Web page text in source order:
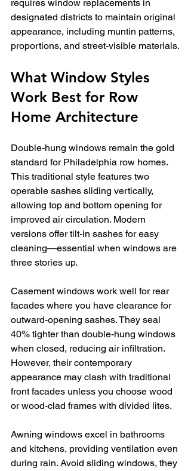
requires window replacements in
designated districts to maintain original
appearance, including muntin patterns,
proportions, and street-visible materials.
What Window Styles
Work Best for Row
Home Architecture
Double-hung windows remain the gold
standard for Philadelphia row homes.
This traditional style features two
operable sashes sliding vertically,
allowing top and bottom opening for
improved air circulation. Modern
versions offer tilt-in sashes for easy
cleaning—essential when windows are
three stories up.
Casement windows work well for rear
facades where you have clearance for
outward-opening sashes. They seal
40% tighter than double-hung windows
when closed, reducing air infiltration.
However, their contemporary
appearance may clash with traditional
front facades unless you choose wood
or wood-clad frames with divided lites.
Awning windows excel in bathrooms
and kitchens, providing ventilation even
during rain. Avoid sliding windows, they